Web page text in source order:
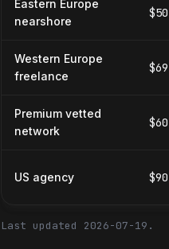
Eastern Europe
nearshore
$50
Western Europe
freelance
$69
Premium vetted
network
$60
US agency $90
Last updated 2026-07-19.